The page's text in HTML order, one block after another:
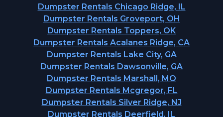
Dumpster Rentals Chicago Ridge, IL
Dumpster Rentals Groveport, OH
Dumpster Rentals Toppers, OK
Dumpster Rentals Acalanes Ridge, CA
Dumpster Rentals Lake City, GA
Dumpster Rentals Dawsonville, GA
Dumpster Rentals Marshall, MO
Dumpster Rentals Mcgregor, FL
Dumpster Rentals Silver Ridge, NJ
Dumpster Rentals Deerfield, IL